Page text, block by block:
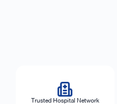
Trusted Hospital Network